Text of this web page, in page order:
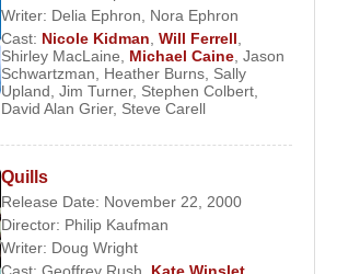
Writer: Delia Ephron
Nora Ephron
Cast: Nicole Kidman Will Ferrell
Shirley MacLaine
Michael Caine Jason
Schwartzman
Heather Burns Sally
Upland Jim Turner, Stephen Colbert
David Alan Grier, Steve Carell
Quills
Release Date: November 22, 2000
Director: Philip Kaufman
Writer: Doug Wright
Cast: Geoffrey Rush Kate Winslet